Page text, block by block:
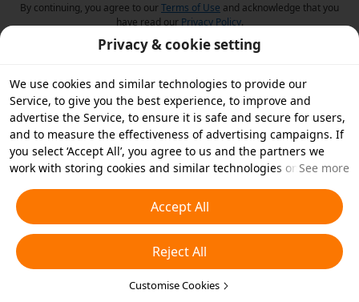
By continuing, you agree to ourTerms of Use and acknowledge that you
have read our Privacy Policy.
Privacy & cookie setting
We use cookies and similar technologies to provide our
Service, to give you the best experience, to improve and
advertise the Service, to ensure it is safe and secure for users,
and to measure the effectiveness of advertising campaigns. If
you select ‘Accept All’, you agree to us and the partners we
work with storing cookies and similar technologies on your
essential cookies or choose which types of cookies you'd like to
accept or disable by clicking ‘Customise Cookies’ below or at
any time in your privacy settings. For more details, see our
Cookies and Similar Technologies Policy
See more
Accept All
Reject All
Customise Cookies